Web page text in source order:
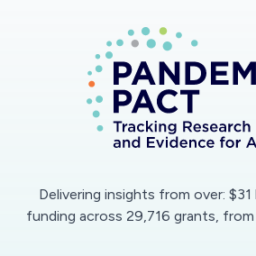
prevent, contain and eliminate
the continent. The main
is to contribute to the
surveillance strategies, more
context of the resource-limited
these data. Data on the
Delivering insights from over: $31
funding across 29,716 grants,